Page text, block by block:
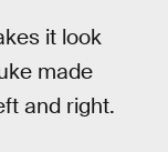
it look
made
and right.